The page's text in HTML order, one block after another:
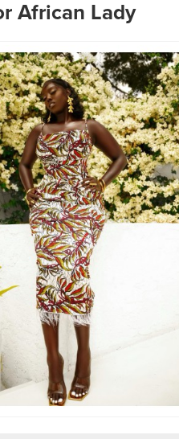
African Lady